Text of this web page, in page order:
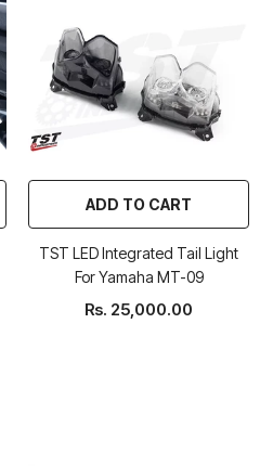
ADD TO CART
TST LED Integrated Tail Light
For Yamaha MT-09
Rs. 25,000.00